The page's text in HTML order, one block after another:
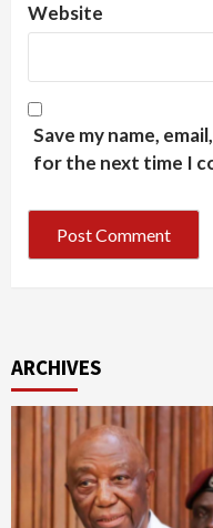
Website
Save my name,
for the next time I
ARCHIVES